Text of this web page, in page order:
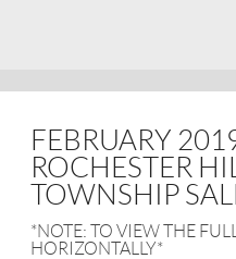
FEBRUARY
ROCHESTER
TOWNSHIP
*NOTE: TO VIEW THE
HORIZONTALLY*